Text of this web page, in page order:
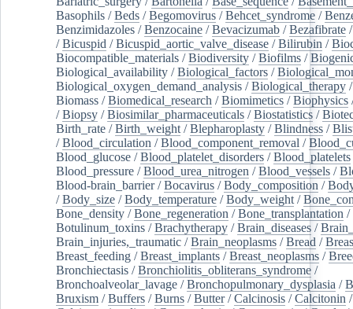
Basophils /Beds /Begomovirus /Behcet_syndrome /
Benzimidazoles /Benzocaine /Bevacizumab /Bezafibrate
/Bicuspid /Bicuspid_aortic_valve_disease /Bilirubin /
Biocompatible_materials /Biodiversity /Biofilms /
Biological_availability /Biological_factors /
Biological_oxygen_demand_analysis /Biological_therapy
Biomass /Biomedical_research /Biomimetics /Biophysics
/Biopsy /Biosimilar_pharmaceuticals /Biostatistics /
Birth_rate /Birth_weight /Blepharoplasty /Blindness /
/Blood_circulation /Blood_component_removal /
Blood_glucose /Blood_platelet_disorders /Blood_platelets
Blood_pressure /Blood_urea_nitrogen /Blood_vessels /
Blood-brain_barrier/Bocavirus /Body_composition /
/Body_size /Body_temperature /Body_weight /
Bone_density /Bone_regeneration /Bone_transplantation /
Botulinum_toxins /Brachytherapy /Brain_diseases /
Brain_injuries,_traumatic /Brain_neoplasms /Bread /
Breast_feeding /Breast_implants /Breast_neoplasms /
Bronchiectasis /Bronchiolitis_obliterans_syndrome /
Bronchoalveolar_lavage /Bronchopulmonary_dysplasia /
Bruxism /Buffers /Burns /Butter/Calcinosis /Calcitonin